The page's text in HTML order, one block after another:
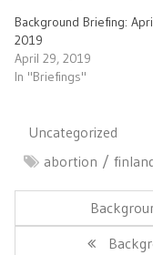
Background Briefing:
2019
April 29, 2019
In "Briefings"
Uncategorized
abortion
Previous
Post:
Next